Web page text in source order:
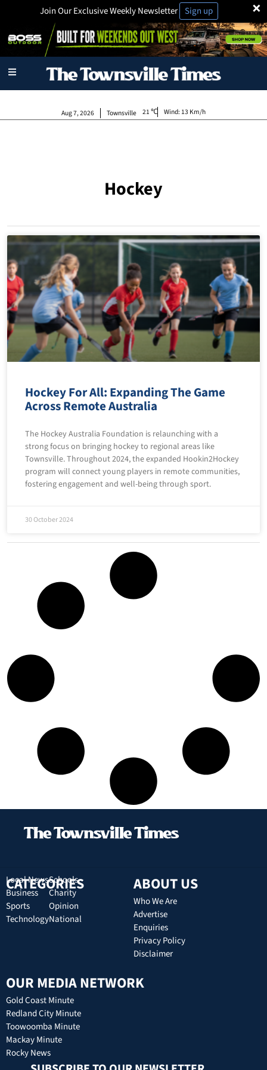
×
Join Our Exclusive Weekly Newsletter Sign up
Townsville
Aug 7, 2026 21 Wind: 13 Km/h
Hockey
Hockey For All: Expanding The Game
Across Remote Australia
The Hockey Australia Foundation is relaunching with a
strong focus on bringing hockey to regional areas like
Townsville. Throughout 2024, the expanded Hookin2Hockey
program will connect young players in remote communities,
fostering engagement and well-being through sport.
30 October 2024
CATEGORIES
Local News
Business
Sports
Technology
Schools
Charity
Opinion
National
ABOUT US
Who We Are
Advertise
Enquiries
Privacy Policy
Disclaimer
OUR MEDIA NETWORK
Gold Coast Minute
Redland City Minute
Toowoomba Minute
Mackay Minute
Rocky News